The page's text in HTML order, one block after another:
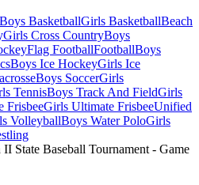
Boys BasketballGirls BasketballBeach
Girls Cross CountryBoys
Flag FootballFootballBoys
Boys Ice HockeyGirls Ice
Boys SoccerGirls
TennisBoys Track And FieldGirls
FrisbeeGirls Ultimate FrisbeeUnified
VolleyballBoys Water PoloGirls
State Baseball Tournament - Game